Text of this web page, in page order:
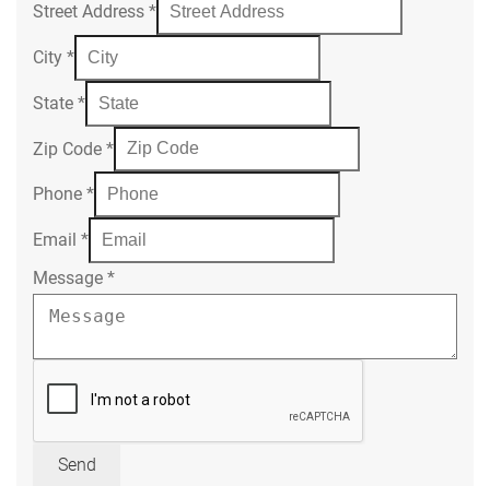
Street Address *
City *
State *
Zip Code *
Phone *
Email *
Message *
Send